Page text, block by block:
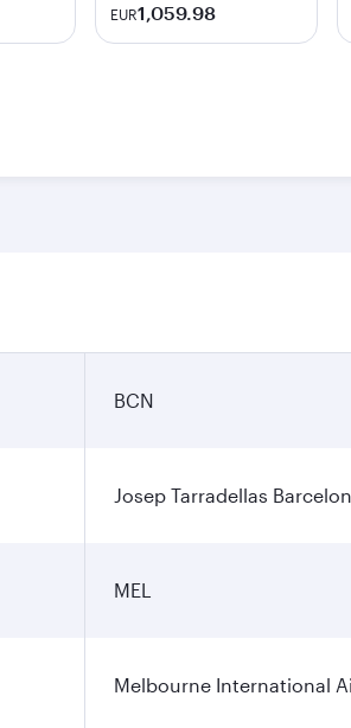
EUR1,059.98
BCN
Josep Tarradellas
MEL
Melbourne International